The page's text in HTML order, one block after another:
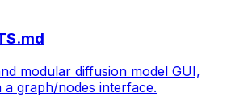
modular diffusion model GUI,
a graph/nodes interface.